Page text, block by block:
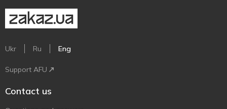
Ukr Ru Eng
Support AFU
Contact us